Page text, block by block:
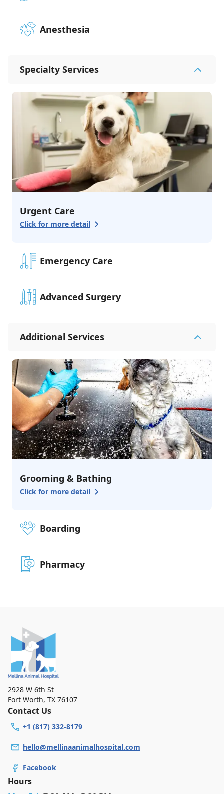
Anesthesia
Specialty Services
Urgent Care
Click for more detail
Emergency Care
Advanced Surgery
Additional Services
Grooming & Bathing
Click for more detail
Boarding
Pharmacy
2928 W 6th St
Fort Worth, TX 76107
Contact Us
+1 (817) 332-8179
hello@mellinaanimalhospital.com
Facebook
Hours